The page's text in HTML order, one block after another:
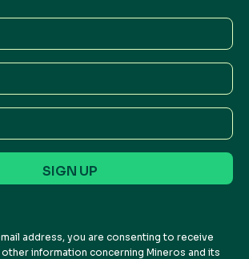
address, you are consenting to receive
information concerning Mineros and its